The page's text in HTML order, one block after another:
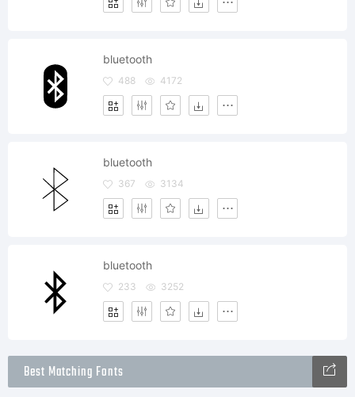
bluetooth
488 4172
bluetooth
367 3134
bluetooth
233 3252
Best Matching Fonts